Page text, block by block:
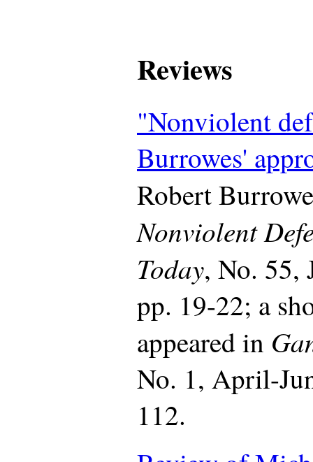
Reviews
"Nonviolent
Burrowes'
Robert
Nonviolent
Today, No. 55,
pp. 19-22; a
appeared in
No. 1, April-
112.